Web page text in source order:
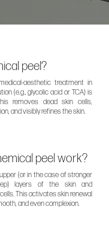
peel?
aesthetic treatment in
(e.g., glycolic acid or TCA) is
removes dead skin cells,
and visibly refines the skin.
peel work?
(or in the case of stronger
layers of the skin and
This activates skin renewal
and even complexion.